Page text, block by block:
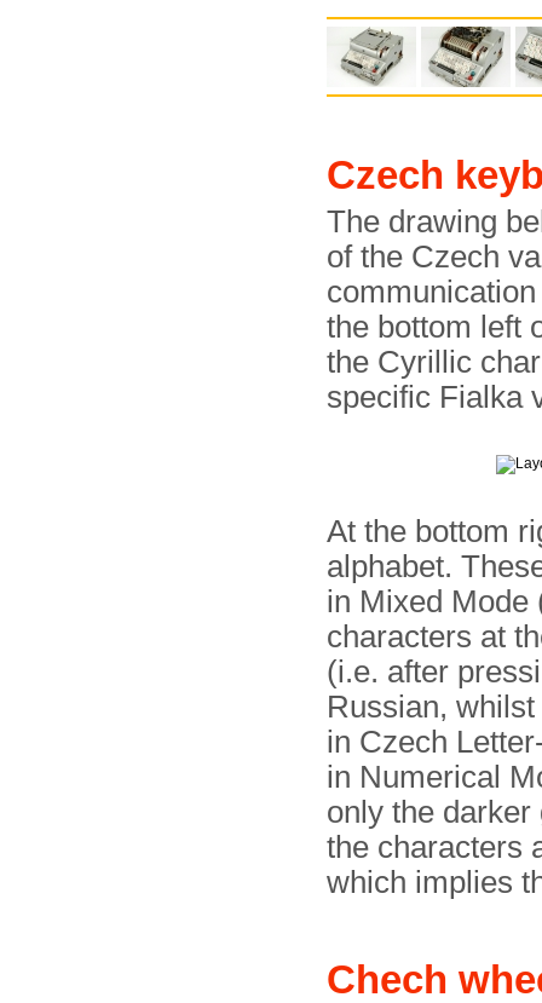
Czech
The drawing
of the Czech
the bottom left
the Cyrillic
specific Fialka
At the bottom
alphabet.
in Mixed Mode
characters at
(i.e. after
Russian,
in Czech
in Numerical
only the
the characters
which implies
Chech